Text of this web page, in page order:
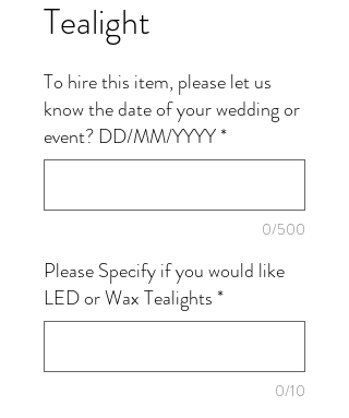
Tealight
To hire this item, please let us
know the date of your wedding or
event? DD/MM/YYYY*
0/500
Please Specify if you would like
LED or Wax Tealights*
0/10